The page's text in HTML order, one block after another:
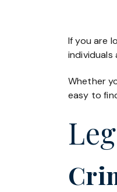
If you are
individuals
Whether
easy to